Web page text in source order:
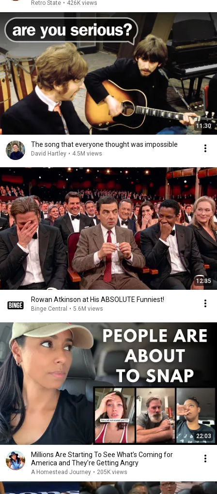
Retro State • 426K views
11:30
The song that everyone thought was impossible
David Hartley • 4.5M views
12:35
Rowan Atkinson at His ABSOLUTE Funniest!
Binge Central • 5.6M views
22:03
Millions Are Starting To See What’s Coming for
America and They’re Getting Angry
A Homestead Journey • 205K views